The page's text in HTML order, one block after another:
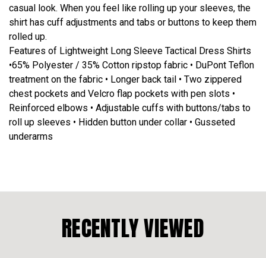
casual look. When you feel like rolling up your sleeves, the
shirt has cuff adjustments and tabs or buttons to keep them
rolled up.
Features of Lightweight Long Sleeve Tactical Dress Shirts
•65% Polyester / 35% Cotton ripstop fabric • DuPont Teflon
treatment on the fabric • Longer back tail • Two zippered
chest pockets and Velcro flap pockets with pen slots •
Reinforced elbows • Adjustable cuffs with buttons/tabs to
roll up sleeves • Hidden button under collar • Gusseted
underarms
RECENTLY VIEWED